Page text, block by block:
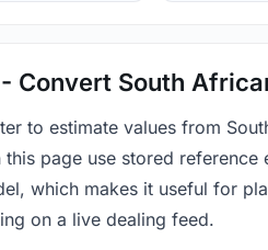
- Convert South
to estimate values from
this page use stored
which makes it useful for
on a live dealing feed.